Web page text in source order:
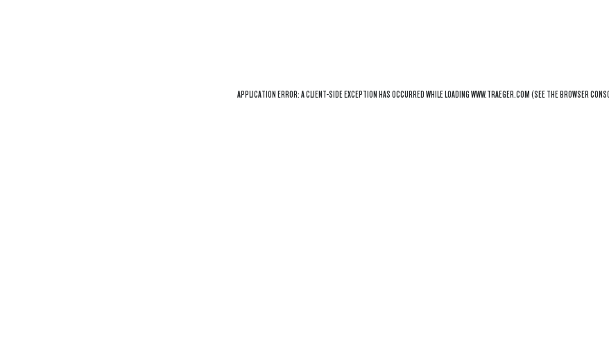
APPLICATION ERROR: ACLIENT-SIDE EXCEPTION HAS OCCURRED WHILE LOADINGWWW.TRAEGER.COM(SEE THEBROWSER